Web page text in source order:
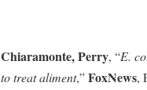
Chiaramonte, Perry, “E.
to treat aliment,”FoxNews,